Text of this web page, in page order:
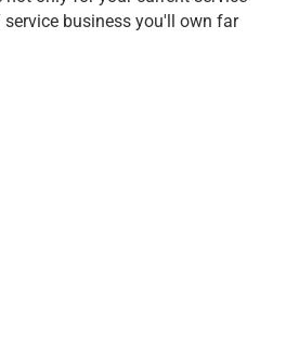
service business you'll own far